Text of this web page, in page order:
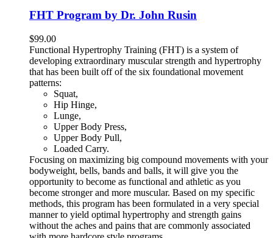
FHT Program by Dr. John Rusin
$99.00
Functional Hypertrophy Training (FHT) is a system of
developing extraordinary muscular strength and hypertrophy
that has been built off of the six foundational movement
patterns:
Squat,
Hip Hinge,
Lunge,
Upper Body Press,
Upper Body Pull,
Loaded Carry.
Focusing on maximizing big compound movements with your
bodyweight, bells, bands and balls, it will give you the
opportunity to become as functional and athletic as you
become stronger and more muscular. Based on my specific
methods, this program has been formulated in a very special
manner to yield optimal hypertrophy and strength gains
without the aches and pains that are commonly associated